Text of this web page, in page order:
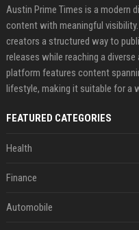
Austin Prime Times is a modern
content with meaningful
creators a structured way to
releases while reaching a
platform features content
lifestyle, making it suitable for a
FEATURED CATEGORIES
Health
Finance
Automobile